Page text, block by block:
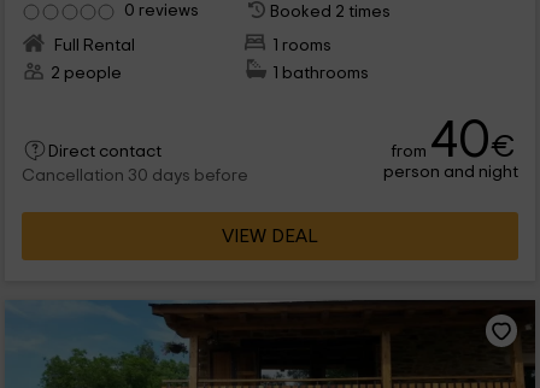
0 reviews
Booked 2 times
Full Rental
1 rooms
2 people
1 bathrooms
Direct contact
Cancellation 30 days before
from 40€
person and night
VIEW DEAL